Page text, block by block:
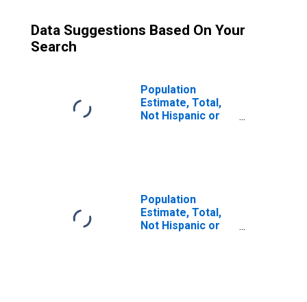
Data Suggestions Based On Your
Search
Population
Estimate, Total,
Not Hispanic or
Population
Estimate, Total,
Not Hispanic or